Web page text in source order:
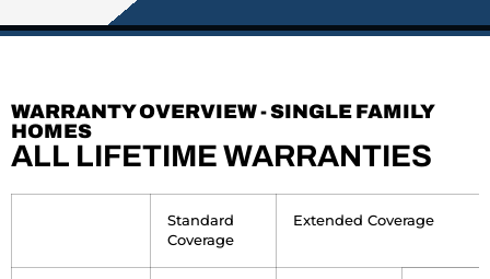
WARRANTY OVERVIEW - SINGLE FAMILY
HOMES
ALL LIFETIME WARRANTIES
Standard
Coverage
Extended Coverage